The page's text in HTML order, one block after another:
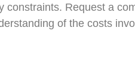
Request a
of the costs